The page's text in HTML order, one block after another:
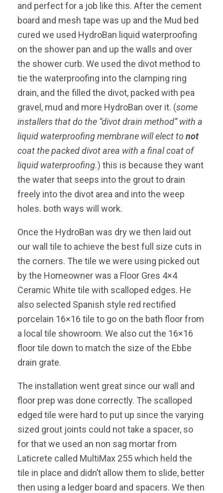
and perfect for a job like this. After the cement
board and mesh tape was up and the Mud bed
cured we used HydroBan liquid waterproofing
on the shower pan and up the walls and over
the shower curb. We used the divot method to
tie the waterproofing into the clamping ring
drain, and the filled the divot, packed with pea
gravel, mud and more HydroBan over it. (some
installers that do the “divot drain method” with a
liquid waterproofing membrane will elect to not
coat the packed divot area with a final coat of
liquid waterproofing.) this is because they want
the water that seeps into the grout to drain
freely into the divot area and into the weep
holes. both ways will work.
Once the HydroBan was dry we then laid out
our wall tile to achieve the best full size cuts in
the corners. The tile we were using picked out
by the Homeowner was a Floor Gres 4×4
Ceramic White tile with scalloped edges. He
also selected Spanish style red rectified
porcelain 16×16 tile to go on the bath floor from
a local tile showroom. We also cut the 16×16
floor tile down to match the size of the Ebbe
drain grate.
The installation went great since our wall and
floor prep was done correctly. The scalloped
edged tile were hard to put up since the varying
sized grout joints could not take a spacer, so
for that we used an non sag mortar from
Laticrete called MultiMax 255 which held the
tile in place and didn’t allow them to slide, better
then using a ledger board and spacers. We then